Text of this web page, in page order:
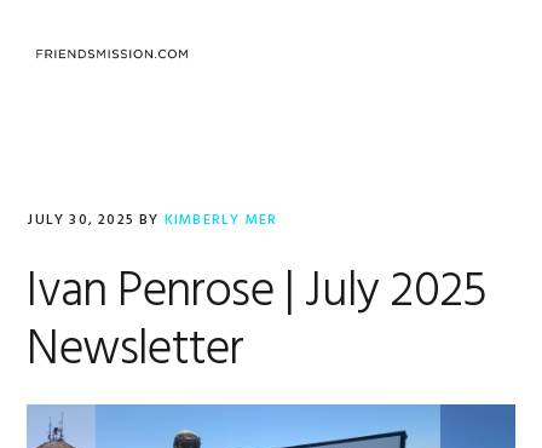
Mer
JULY 30, 2025 BY KIMBERLY MER
Ivan Penrose | July 2025
Newsletter